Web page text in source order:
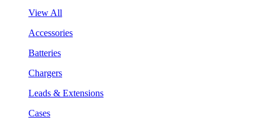
View All
Accessories
Batteries
Chargers
Leads & Extensions
Cases